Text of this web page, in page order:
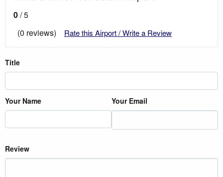
0/ 5
(0 reviews)
Rate this Airport / Write a Review
Title
Your Name Your Email
Review